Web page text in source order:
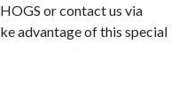
or contact us via
advantage of this special